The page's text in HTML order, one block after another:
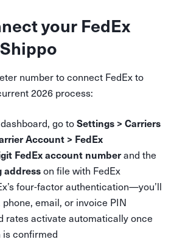
your FedEx
number to connect FedEx to
2026 process:
go toSettings > Carriers
Account > FedEx
FedEx account numberand the
addresson file with FedEx
four-factor authentication—you’ll
email, or invoice PIN
rates activate automatically once
confirmed